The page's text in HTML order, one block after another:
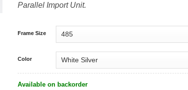
Parallel Import Unit.
Frame Size
Color
Available on backorder